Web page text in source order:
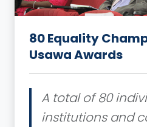
80 Equality
Usawa Awards
A total of 80
institutions and